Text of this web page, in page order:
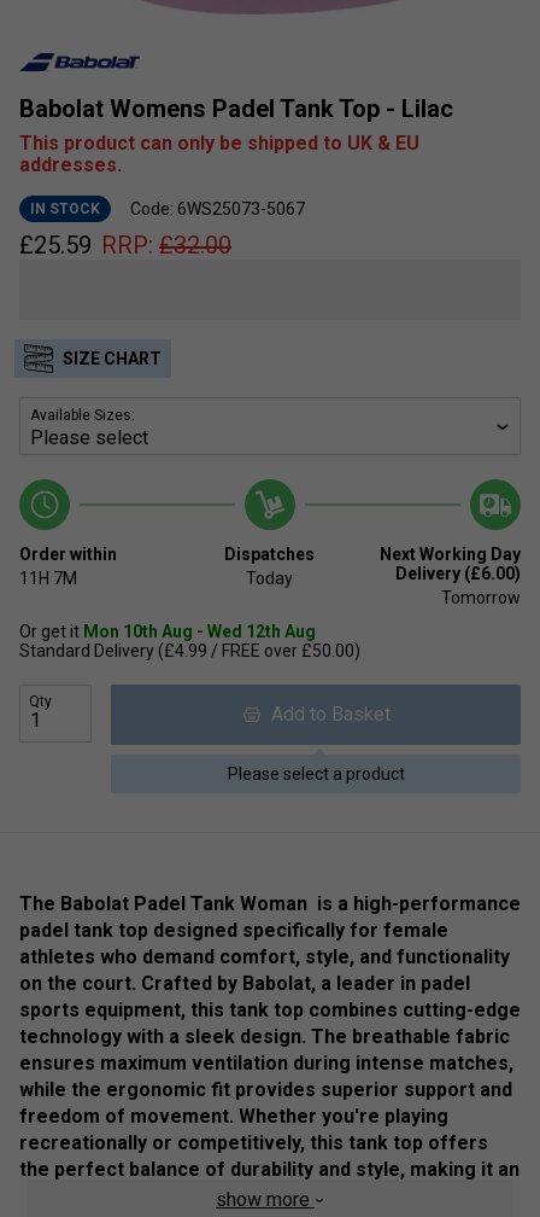
Babolat Womens Padel Tank Top - Lilac
This product can only be shipped to UK & EU
addresses.
IN STOCK Code: 6WS25073-5067
£25.59 RRP: £32.00
SIZE CHART
Available Sizes:
Order within
11H 7M
Dispatches
Today
Next Working Day
Delivery (£6.00)
Tomorrow
Or get it Mon 10th Aug - Wed 12th Aug
Standard Delivery (£4.99 / FREE over £50.00)
Qty
Add to Basket
Please select a product
The Babolat Padel Tank Woman is a high-performance
padel tank top designed specifically for female
athletes who demand comfort, style, and functionality
on the court. Crafted by Babolat, a leader in padel
sports equipment, this tank top combines cutting-edge
technology with a sleek design. The breathable fabric
ensures maximum ventilation during intense matches,
while the ergonomic fit provides superior support and
freedom of movement. Whether you're playing
recreationally or competitively, this tank top offers
the perfect balance of durability and style, making it an
essential addition to any padel player’s wardrobe
show more